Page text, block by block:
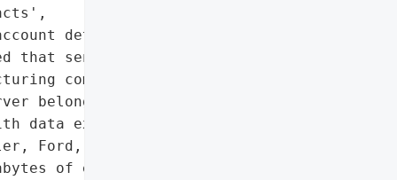
details']},
that sensitive '
companies were '
belonging to Level '
data exposed in the '
Ford, Toyota, GM, '
of exposed data '